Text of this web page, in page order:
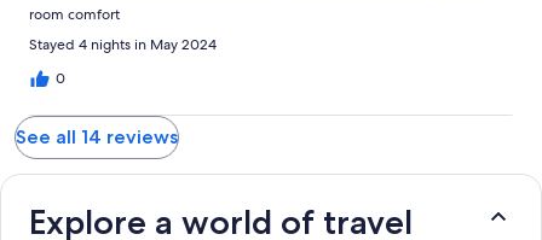
room comfort
Stayed 4 nights in May 2024
0
See all 14 reviews
Explore a world of travel